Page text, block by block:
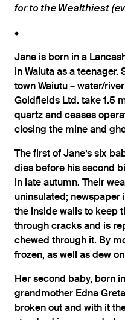
for to the Wealthiest
•
Jane is born in a
in Waiuta as a
town Waiutu – water/
Goldfields Ltd. take 1.5
quartz and ceases
closing the mine and
The first of Jane’s six
dies before his second
in late autumn. Their
uninsulated; newspaper
the inside walls to keep
through cracks and is
chewed through it. By
frozen, as well as dew
Her second baby, born
grandmother Edna
broken out and with it